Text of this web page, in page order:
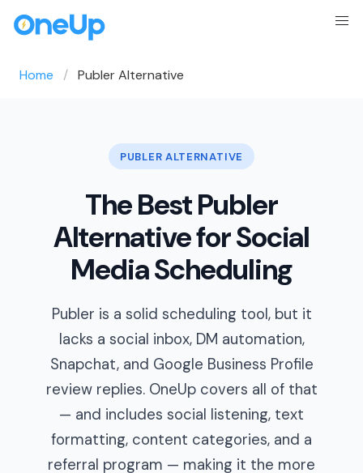
Home Publer Alternative
PUBLER ALTERNATIVE
The Best Publer
Alternative for Social
Media Scheduling
Publer is a solid scheduling tool, but it
lacks a social inbox, DM automation,
Snapchat, and Google Business Profile
review replies. OneUp covers all of that
— and includes social listening, text
formatting, content categories, and a
referral program — making it the more